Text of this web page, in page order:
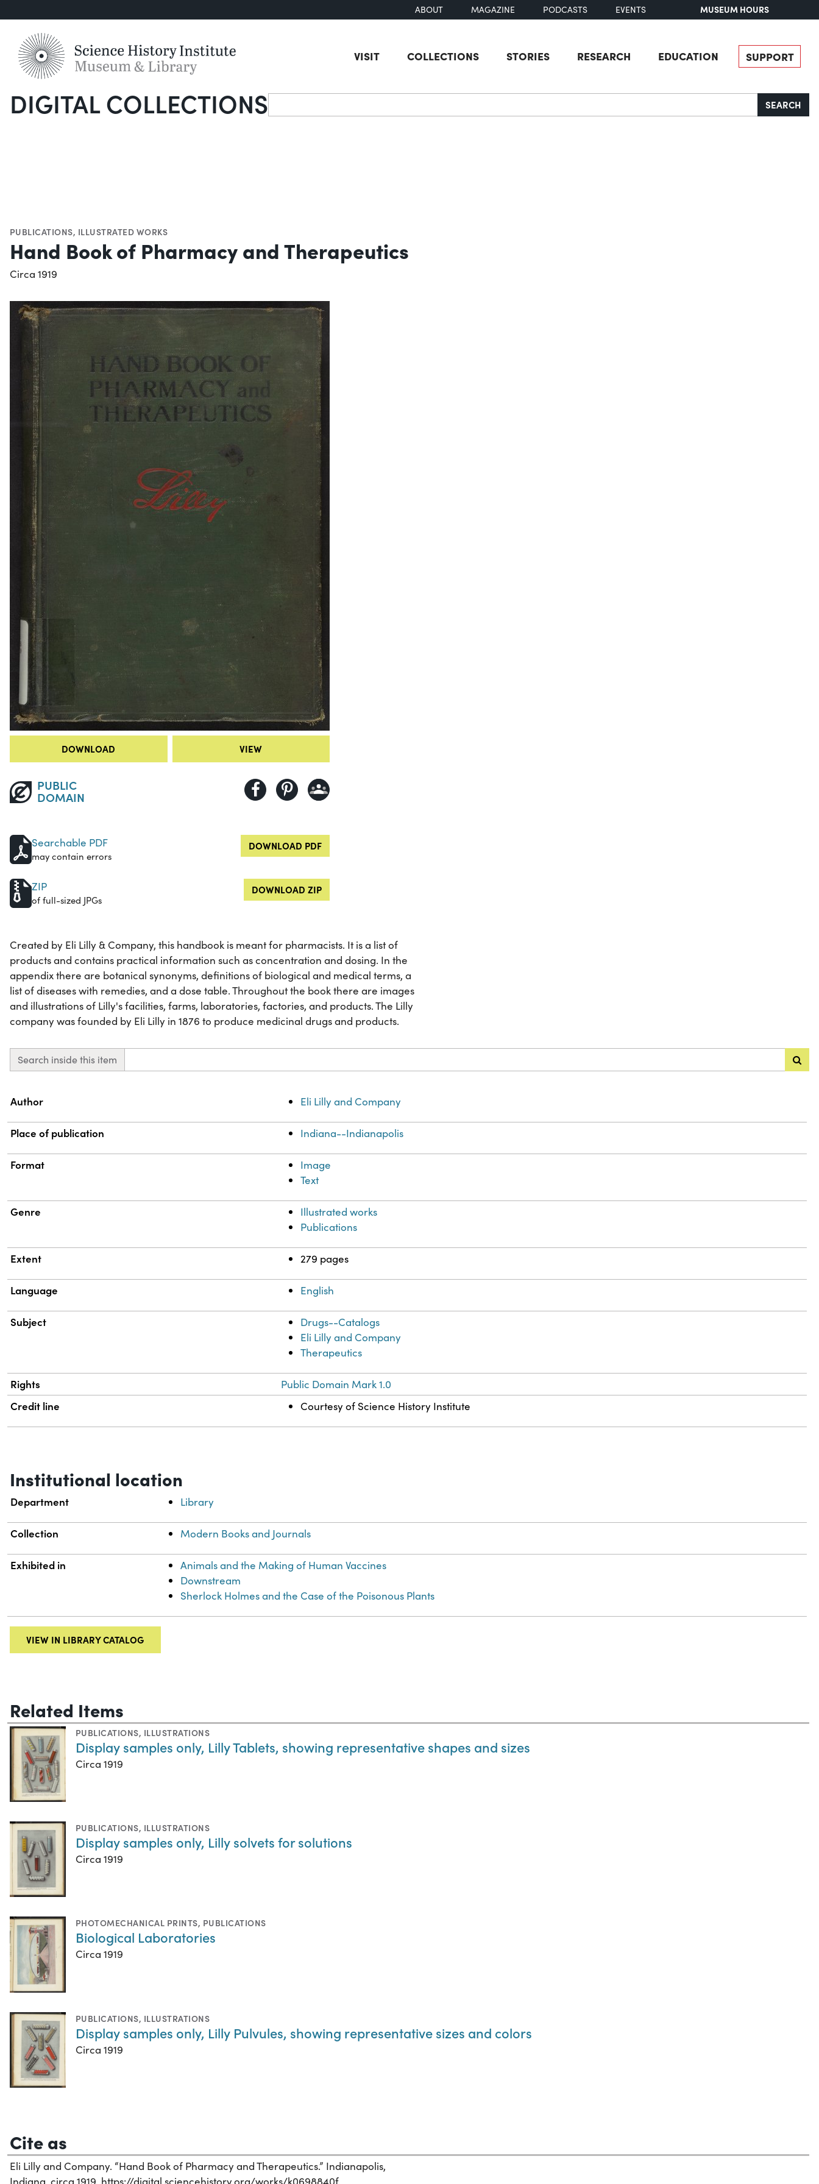
ABOUT MAGAZINE PODCASTS EVENTS MUSEUM HOURS
VISIT COLLECTIONS STORIES RESEARCH EDUCATION SUPPORT
DIGITAL COLLECTIONSSearch SEARCH
PUBLICATIONS, ILLUSTRATED WORKS
Hand Book of Pharmacy and Therapeutics
Circa 1919
DOWNLOAD VIEW
PUBLIC
DOMAIN
Searchable PDF
may contain errors
DOWNLOAD PDF
ZIP
of full-sized JPGs
DOWNLOAD ZIP
Created by Eli Lilly & Company, this handbook is meant for pharmacists. It is a list of
products and contains practical information such as concentration and dosing. In the
appendix there are botanical synonyms, definitions of biological and medical terms, a
list of diseases with remedies, and a dose table. Throughout the book there are images
and illustrations of Lilly's facilities, farms, laboratories, factories, and products. The Lilly
company was founded by Eli Lilly in 1876 to produce medicinal drugs and products.
Search inside this item
Property
Author Eli Lilly and Company
Place of publication Indiana--Indianapolis
Format
Image
Text
Genre
Illustrated works
Publications
Extent 279 pages
Language English
Subject
Drugs--Catalogs
Eli Lilly and Company
Therapeutics
Rights Public Domain Mark 1.0
Credit line Courtesy of Science History Institute
Institutional location
Department Library
Collection Modern Books and Journals
Exhibited in
Animals and the Making of Human Vaccines
Downstream
Sherlock Holmes and the Case of the Poisonous Plants
VIEW IN LIBRARY CATALOG
Related Items
PUBLICATIONS, ILLUSTRATIONS
Display samples only, Lilly Tablets, showing representative shapes and sizes
Circa 1919
PUBLICATIONS, ILLUSTRATIONS
Display samples only, Lilly solvets for solutions
Circa 1919
PHOTOMECHANICAL PRINTS, PUBLICATIONS
Biological Laboratories
Circa 1919
PUBLICATIONS, ILLUSTRATIONS
Display samples only, Lilly Pulvules, showing representative sizes and colors
Circa 1919
Cite as
Eli Lilly and Company. “Hand Book of Pharmacy and Therapeutics.” Indianapolis,